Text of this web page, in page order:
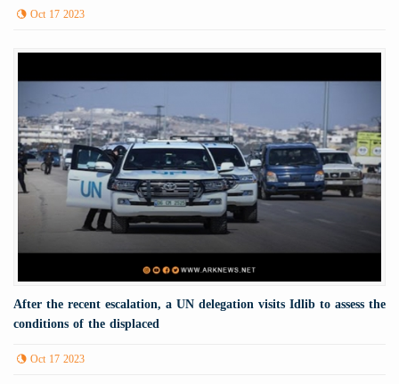
Oct 17 2023
After the recent escalation, a UN delegation visits Idlib to assess the
conditions of the displaced
Oct 17 2023